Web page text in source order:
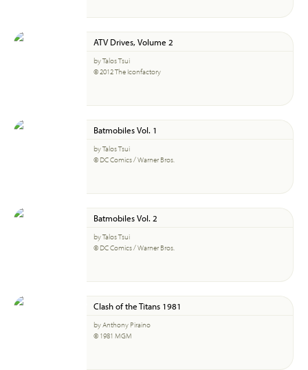
ATV Drives, Volume 2
by Talos Tsui
© 2012 The Iconfactory
Batmobiles Vol. 1
by Talos Tsui
© DC Comics / Warner Bros.
Batmobiles Vol. 2
by Talos Tsui
© DC Comics / Warner Bros.
Clash of the Titans 1981
by Anthony Piraino
© 1981 MGM